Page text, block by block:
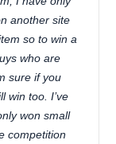
another site
so to win a
who are
sure if you
win too. I’ve
won small
competition